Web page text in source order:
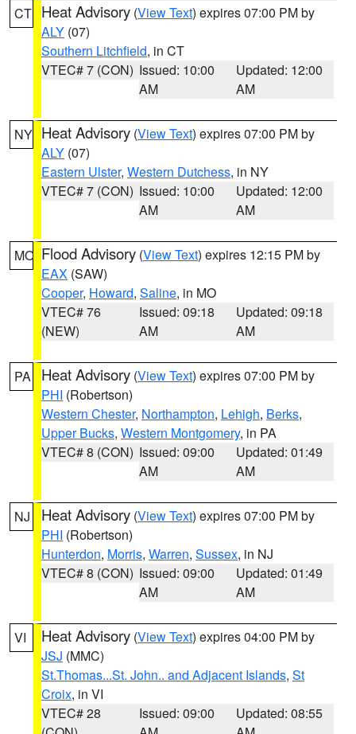
CT Heat Advisory (View Text) expires 07:00 PM by
ALY (07)
Southern Litchfield, in CT
VTEC# 7 (CON) Issued: 10:00
AM
Updated: 12:00
AM
NY Heat Advisory (View Text) expires 07:00 PM by
ALY (07)
Eastern Ulster, Western Dutchess, in NY
VTEC# 7 (CON) Issued: 10:00
AM
Updated: 12:00
AM
MO Flood Advisory (View Text) expires 12:15 PM by
EAX (SAW)
Cooper, Howard, Saline, in MO
VTEC# 76
(NEW)
Issued: 09:18
AM
Updated: 09:18
AM
PA Heat Advisory (View Text) expires 07:00 PM by
PHI (Robertson)
Western Chester, Northampton, Lehigh, Berks,
Upper Bucks, Western Montgomery, in PA
VTEC# 8 (CON) Issued: 09:00
AM
Updated: 01:49
AM
NJ Heat Advisory (View Text) expires 07:00 PM by
PHI (Robertson)
Hunterdon, Morris, Warren, Sussex, in NJ
VTEC# 8 (CON) Issued: 09:00
AM
Updated: 01:49
AM
VI Heat Advisory (View Text) expires 04:00 PM by
JSJ (MMC)
St.Thomas...St. John.. and Adjacent Islands, St
Croix, in VI
VTEC# 28
Issued: 09:00
Updated: 08:55